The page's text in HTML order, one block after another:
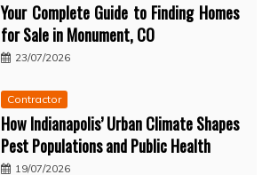
Your Complete Guide to Finding Homes
for Sale in Monument, CO
23/07/2026
Contractor
How Indianapolis’ Urban Climate Shapes
Pest Populations and Public Health
19/07/2026